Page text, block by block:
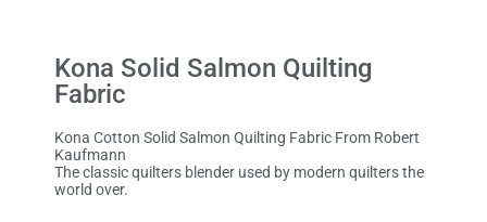
Kona Solid Salmon Quilting
Fabric
Kona Cotton Solid Salmon Quilting Fabric From Robert
Kaufmann
The classic quilters blender used by modern quilters the
world over.